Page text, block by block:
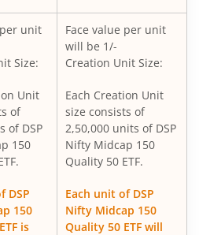
Equity Omni FoF
unit
Size:
Unit
of
of DSP
150
DSP
150
is
Face value per unit
will be 1/-
Creation Unit Size:
Each Creation Unit
size consists of
2,50,000 units of DSP
Nifty Midcap 150
Quality 50 ETF.
Each unit of DSP
Nifty Midcap 150
Quality 50 ETF will